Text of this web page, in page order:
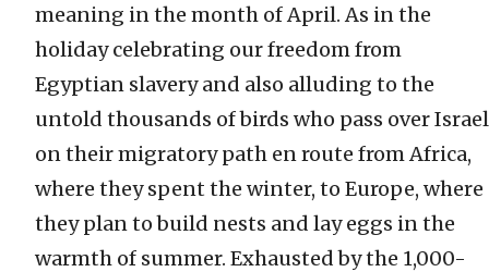
meaning in the month of April. As in the
holiday celebrating our freedom from
Egyptian slavery and also alluding to the
untold thousands of birds who pass over Israel
on their migratory path en route from Africa,
where they spent the winter, to Europe, where
they plan to build nests and lay eggs in the
warmth of summer. Exhausted by the 1,000-